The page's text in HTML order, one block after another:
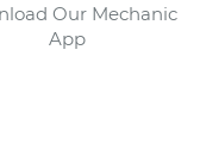
Our Mechanic
App